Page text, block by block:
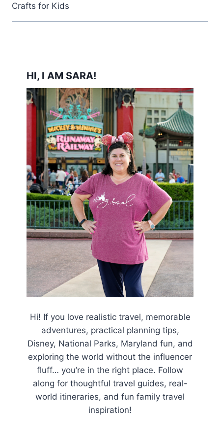
Crafts for Kids
HI, I AM SARA!
Hi! If you love realistic travel, memorable
adventures, practical planning tips,
Disney, National Parks, Maryland fun, and
exploring the world without the influencer
fluff… you’re in the right place. Follow
along for thoughtful travel guides, real-
world itineraries, and fun family travel
inspiration!